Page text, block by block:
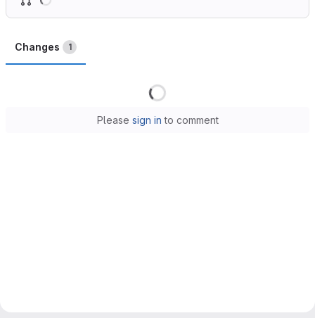
Changes 1
Please sign in to comment